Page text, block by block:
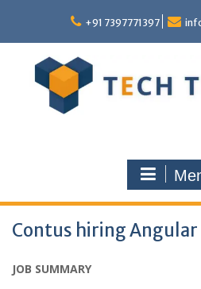
content
+91 7397771397
Contus hiring Angular
JOB SUMMARY